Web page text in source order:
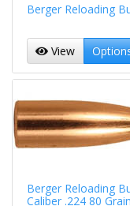
Berger Reloading
View
Berger Reloading
Caliber .224 80